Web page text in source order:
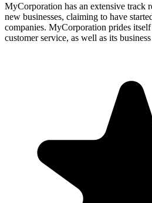
MyCorporation has an extensive track
new businesses, claiming to have
companies. MyCorporation prides
customer service, as well as its